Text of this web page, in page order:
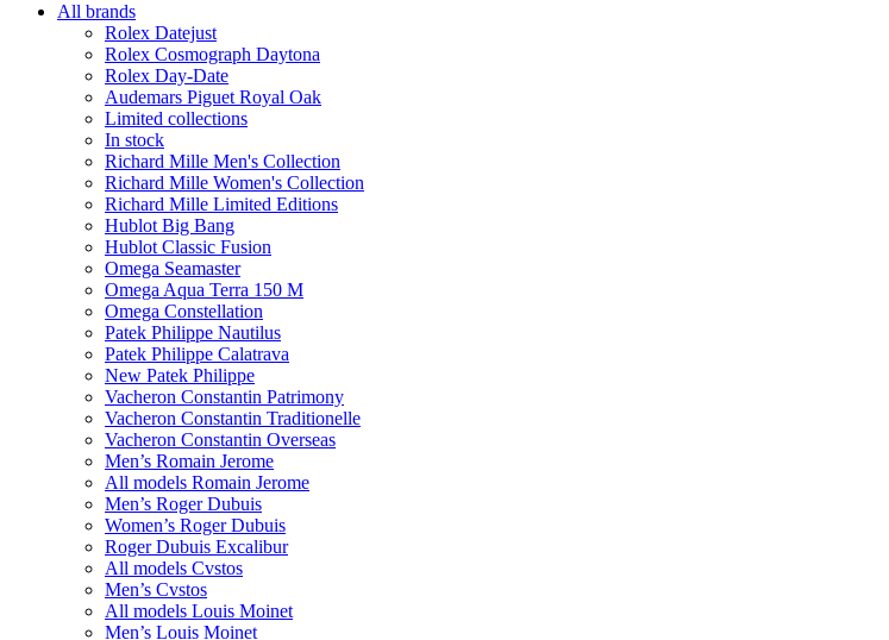
All brands
Rolex Datejust
Rolex Cosmograph Daytona
Rolex Day-Date
Audemars Piguet Royal Oak
Limited collections
In stock
Richard Mille Men's Collection
Richard Mille Women's Collection
Richard Mille Limited Editions
Hublot Big Bang
Hublot Classic Fusion
Omega Seamaster
Omega Aqua Terra 150 M
Omega Constellation
Patek Philippe Nautilus
Patek Philippe Calatrava
New Patek Philippe
Vacheron Constantin Patrimony
Vacheron Constantin Traditionelle
Vacheron Constantin Overseas
Men’s Romain Jerome
All models Romain Jerome
Men’s Roger Dubuis
Women’s Roger Dubuis
Roger Dubuis Excalibur
All models Cvstos
Men’s Cvstos
All models Louis Moinet
Men’s Louis Moinet